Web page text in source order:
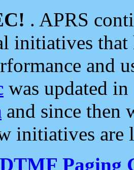
. APRS
initiatives
and
was updated
and since then
initiatives are
Paging